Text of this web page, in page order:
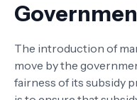
The introduction of
move by the
fairness of its subsidy